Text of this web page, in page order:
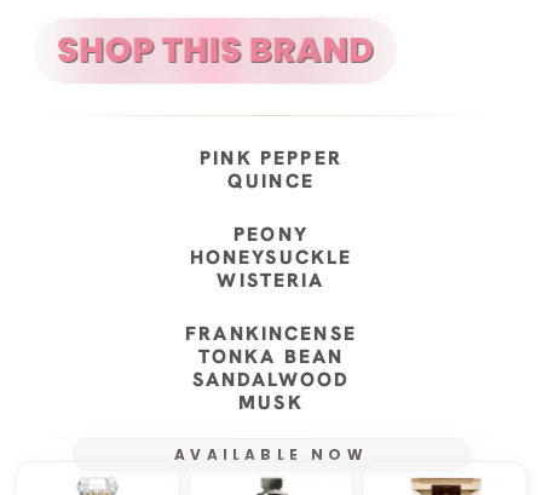
PINK PEPPER
QUINCE
PEONY
HONEYSUCKLE
WISTERIA
FRANKINCENSE
TONKA BEAN
SANDALWOOD
MUSK
AVAILABLE NOW